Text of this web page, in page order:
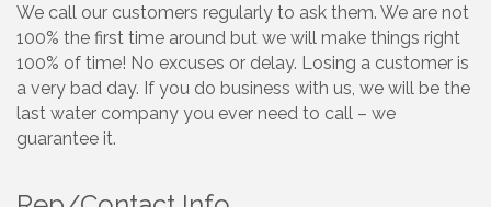
We call our customers regularly to ask them. We are not
100% the first time around but we will make things right
100% of time! No excuses or delay. Losing a customer is
a very bad day. If you do business with us, we will be the
last water company you ever need to call – we
guarantee it.